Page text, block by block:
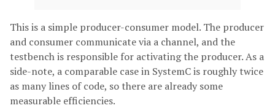
This is a simple producer-consumer model. The producer
and consumer communicate via a channel, and the
testbench is responsible for activating the producer. As a
side-note, a comparable case in SystemC is roughly twice
as many lines of code, so there are already some
measurable efficiencies.